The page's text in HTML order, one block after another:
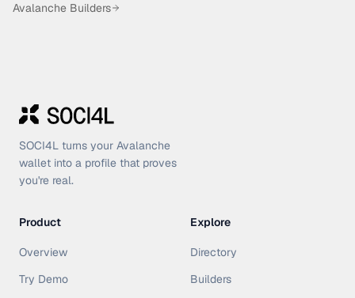
Avalanche Builders
SOCI4L turns your Avalanche
wallet into a profile that proves
you're real.
Product
Overview
Try Demo
Explore
Directory
Builders